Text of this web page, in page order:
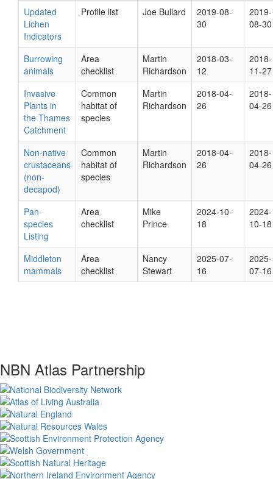
Updated
Lichen
Indicators
Profile list Joe Bullard
2019-08-
30
2019-
08-30
Burrowing
animals
Area
checklist
Martin
Richardson
2018-03-
12
2018-
11-27
Invasive
Plants in
the Thames
Catchment
Common
habitat of
species
Martin
Richardson
2018-04-
26
2018-
04-26
Non-native
crustaceans
(non-
decapod)
Common
habitat of
species
Martin
Richardson
2018-04-
26
2018-
04-26
Pan-
species
Listing
Area
checklist
Mike
Prince
2024-10-
18
2024-
10-18
Middleton
mammals
Area
checklist
Nancy
Stewart
2025-07-
16
2025-
07-16
NBN Atlas Partnership